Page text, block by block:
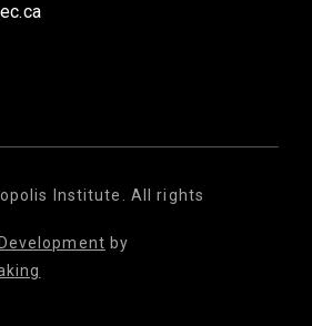
Institute. All rights
by